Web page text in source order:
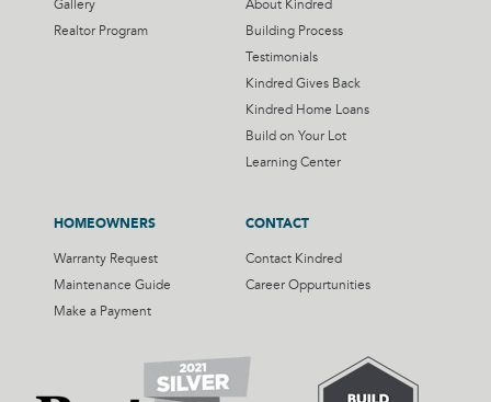
Gallery
Realtor Program
About Kindred
Building Process
Testimonials
Kindred Gives Back
Kindred Home Loans
Build on Your Lot
Learning Center
HOMEOWNERS
Warranty Request
Maintenance Guide
Make a Payment
CONTACT
Contact Kindred
Career Oppurtunities